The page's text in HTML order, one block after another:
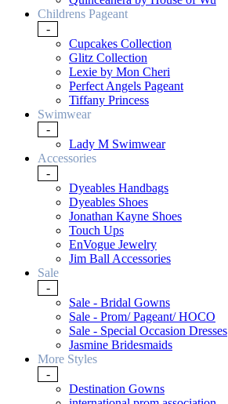
Childrens Pageant
-
Cupcakes Collection
Glitz Collection
Lexie by Mon Cheri
Perfect Angels Pageant
Tiffany Princess
Swimwear
-
Lady M Swimwear
Accessories
-
Dyeables Handbags
Dyeables Shoes
Jonathan Kayne Shoes
Touch Ups
EnVogue Jewelry
Jim Ball Accessories
Sale
-
Sale - Bridal Gowns
Sale - Prom/ Pageant/ HOCO
Sale - Special Occasion Dresses
Jasmine Bridesmaids
More Styles
-
Destination Gowns